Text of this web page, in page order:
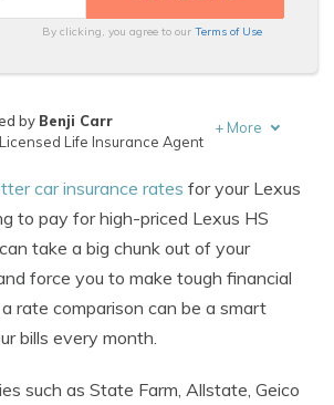
By clicking, you agree to ourTerms of Use
Lawyer
by Benji Carr
Life Insurance Agent
+ More
car insurance rates for your Lexus
to pay for high-priced Lexus HS
take a big chunk out of your
force you to make tough financial
rate comparison can be a smart
bills every month.
such as State Farm, Allstate, Geico